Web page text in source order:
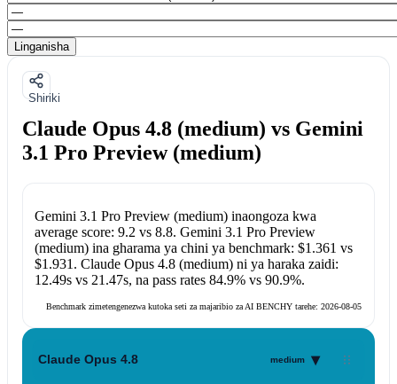
Linganisha
Shiriki
Claude Opus 4.8 (medium) vs Gemini
3.1 Pro Preview (medium)
Gemini 3.1 Pro Preview (medium)inaongoza kwa
average score: 9.2 vs 8.8. Gemini 3.1 Pro Preview
(medium)ina gharama ya chini ya benchmark: $1.361 vs
$1.931 . Claude Opus 4.8 (medium)ni ya haraka zaidi:
12.49svs 21.47s, na pass rates 84.9%vs 90.9%.
Benchmark zimetengenezwa kutoka seti za majaribio za AI BENCHY tarehe: 2026-08-05
Claude Opus 4.8 medium ▾